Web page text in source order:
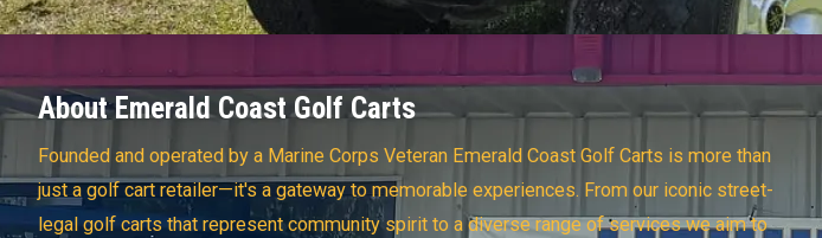
About Emerald Coast Golf Carts
Founded and operated by a Marine Corps Veteran Emerald Coast Golf Carts is more than
just a golf cart retailer—it's a gateway to memorable experiences. From our iconic street-
legal golf carts that represent community spirit to a diverse range of services we aim to